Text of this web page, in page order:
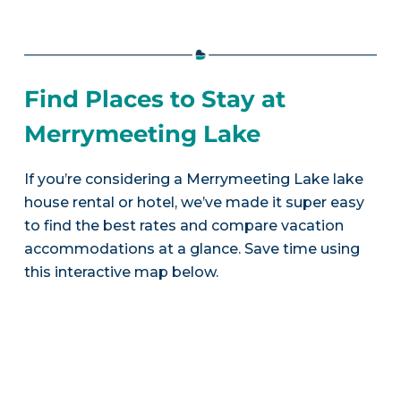
Find Places to Stay at
Merrymeeting Lake
If you’re considering a Merrymeeting Lake lake
house rental or hotel, we’ve made it super easy
to find the best rates and compare vacation
accommodations at a glance. Save time using
this interactive map below.